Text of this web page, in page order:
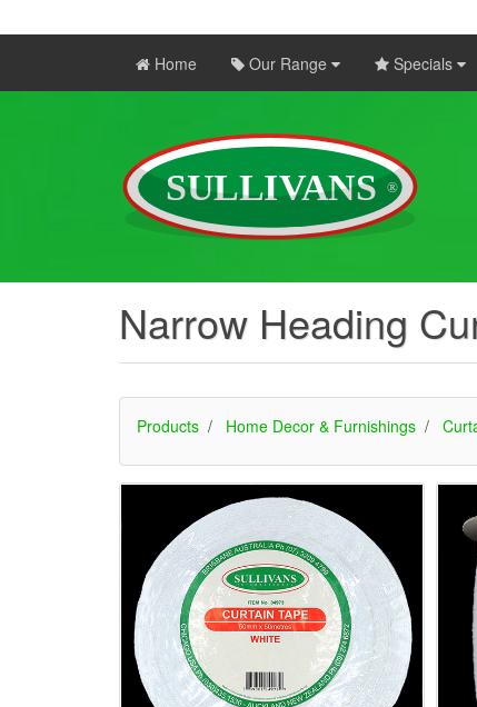
Home Our Range Specials
Narrow Heading
Products Home Decor & Furnishings